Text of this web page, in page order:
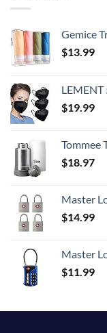
Gemice Travel Bottles for
$13.99
LEMENT 50pcs KN95
$19.99
Tommee Tippee Closer to
$18.97
Master Lock TSA-
$14.99
Master Lock
$11.99